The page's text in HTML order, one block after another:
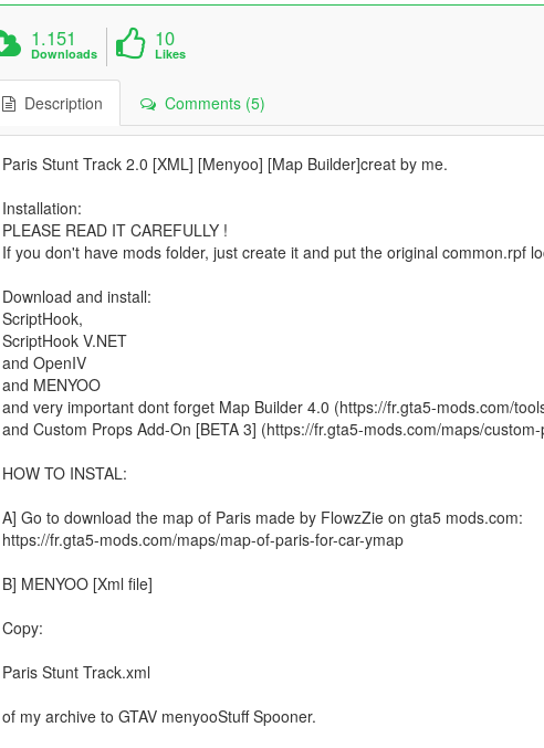
1.151
Downloads
10
Likes
Description Comments (5)
Paris Stunt Track 2.0 [XML] [Menyoo] [Map Builder]creat by me.
Installation:
PLEASE READ IT CAREFULLY !
If you don't have mods folder, just create it and put the original common.rpf
Download and install:
ScriptHook,
ScriptHook V.NET
and OpenIV
and MENYOO
and very important dont forget Map Builder 4.0 (https://fr.gta5-mods.com/
and Custom Props Add-On [BETA 3] (https://fr.gta5-mods.com/maps/
HOW TO INSTAL:
A] Go to download the map of Paris made by FlowzZie on gta5 mods.com:
https://fr.gta5-mods.com/maps/map-of-paris-for-car-ymap
B] MENYOO [Xml file]
Copy:
Paris Stunt Track.xml
of my archive to GTAV menyooStuff Spooner.